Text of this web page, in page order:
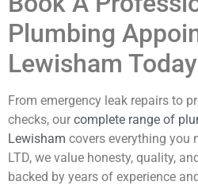
Plumbing
Lewisham Today
From emergency leak repairs to
checks, our complete range of
Lewisham covers everything you
LTD, we value honesty, quality,
backed by years of experience